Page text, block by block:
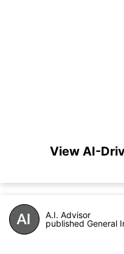
View AI-
A.I. Advisor
published General